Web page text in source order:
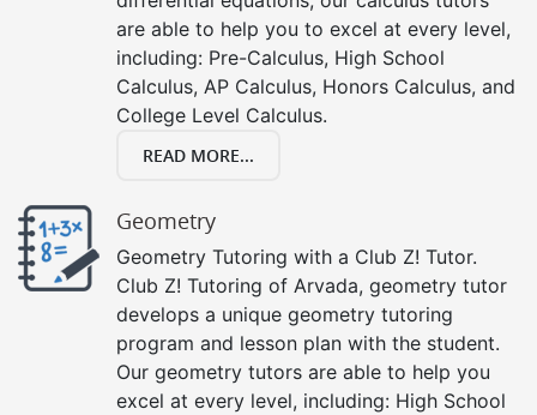
are able to help you to excel at every level,
including: Pre-Calculus, High School
Calculus, AP Calculus, Honors Calculus, and
College Level Calculus.
READ MORE...
Geometry
Geometry Tutoring with a Club Z! Tutor.
Club Z! Tutoring of Arvada, geometry tutor
develops a unique geometry tutoring
program and lesson plan with the student.
Our geometry tutors are able to help you
excel at every level, including: High School